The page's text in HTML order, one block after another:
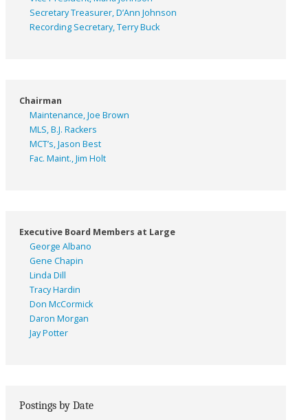
Secretary Treasurer, D’Ann Johnson
Recording Secretary, Terry Buck
Chairman
Maintenance, Joe Brown
MLS, B.J. Rackers
MCT’s, Jason Best
Fac. Maint., Jim Holt
Executive Board Members at Large
George Albano
Gene Chapin
Linda Dill
Tracy Hardin
Don McCormick
Daron Morgan
Jay Potter
Postings by Date